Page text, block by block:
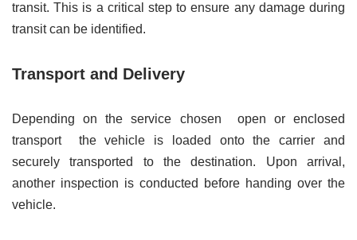
transit. This is a critical step to ensure any damage during
transit can be identified.
Transport and Delivery
Depending on the service chosen open or enclosed
transport the vehicle is loaded onto the carrier and
securely transported to the destination. Upon arrival,
another inspection is conducted before handing over the
vehicle.